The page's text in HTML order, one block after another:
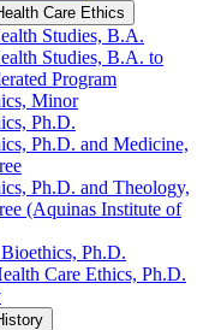
Care Ethics
Studies, B.A.
Studies, B.A. to
Program
Minor
Ph.D.
Ph.D. and Medicine,
Ph.D. and Theology,
(Aquinas Institute of
Ph.D.
Care Ethics, Ph.D.